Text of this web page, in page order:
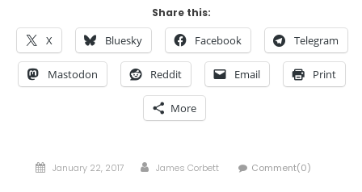
Share this:
X Bluesky Facebook Telegram
Mastodon Reddit Email Print
More
Posted
January 22, 2017 Author
James Corbett Comment(0)